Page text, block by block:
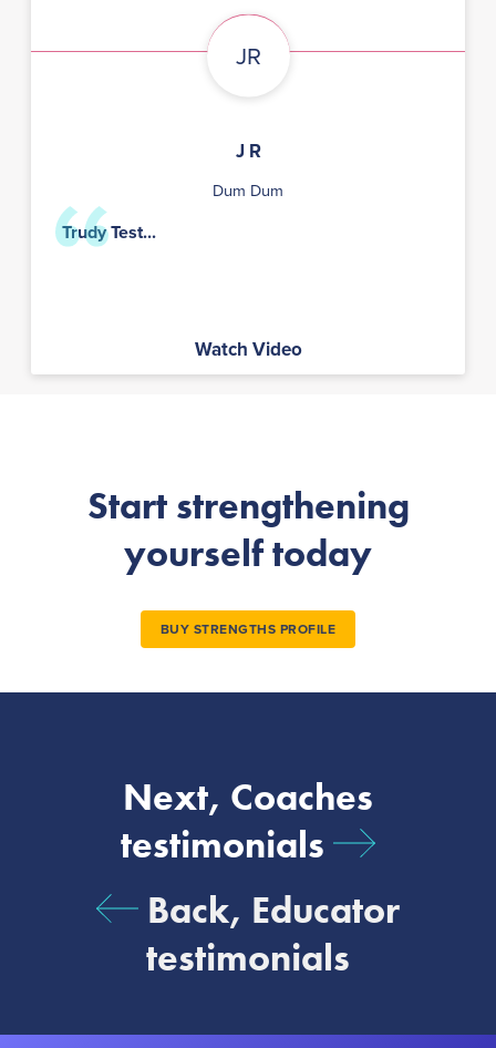
JR
J R
Dum Dum
Trudy Test...
Watch Video
Start strengthening
yourself today
BUY STRENGTHS PROFILE
Next, Coaches
testimonials
Back, Educator
testimonials